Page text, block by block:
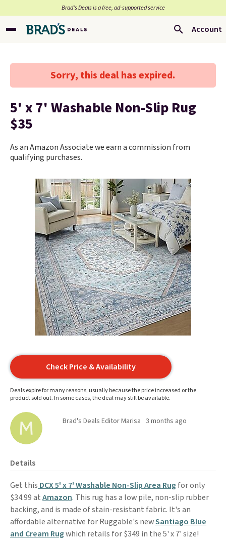
Brad’s Deals is a free, ad-supported service
Account
Sorry, this deal has expired.
5' x 7' Washable Non-Slip Rug
$35
As an Amazon Associate we earn a commission from
qualifying purchases.
Check Price & Availability
Deals expire for many reasons, usually because the price increased or the
product sold out. In some cases, the deal may still be available.
Brad's Deals Editor Marisa 3 months ago
Details
Get this DCX 5' x 7' Washable Non-Slip Area Rug for only
$34.99 atAmazon. This rug has a low pile, non-slip rubber
backing, and is made of stain-resistant fabric. It's an
affordable alternative for Ruggable's newSantiago Blue
and Cream Rugwhich retails for $349 in the 5' x 7' size!